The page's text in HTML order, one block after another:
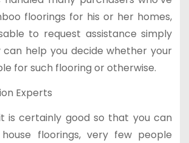
floorings for his or her homes,
to request assistance simply
can help you decide whether your
for such flooring or otherwise.
Experts
is certainly good so that you can
floorings, very few people